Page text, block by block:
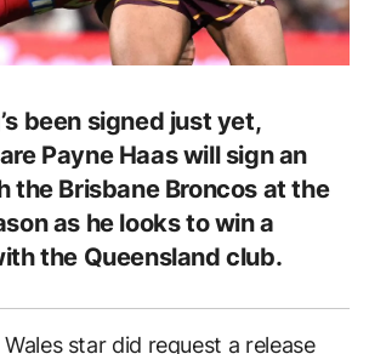
been signed just yet,
Payne Haas will sign an
the Brisbane Broncos at the
as he looks to win a
the Queensland club.
star did request a release